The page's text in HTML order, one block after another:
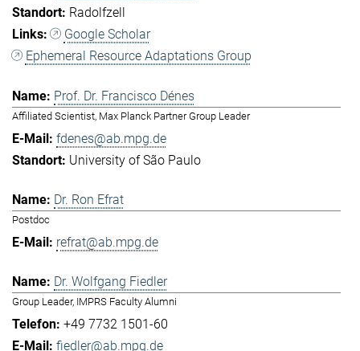
Radolfzell
Google Scholar
Ephemeral Resource Adaptations Group
Prof. Dr. Francisco Dénes
Affiliated Scientist, Max Planck Partner Group Leader
fdenes@ab.mpg.de
University of São Paulo
Dr. Ron Efrat
Postdoc
refrat@ab.mpg.de
Dr. Wolfgang Fiedler
Group Leader, IMPRS Faculty Alumni
+49 7732 1501-60
fiedler@ab.mpg.de